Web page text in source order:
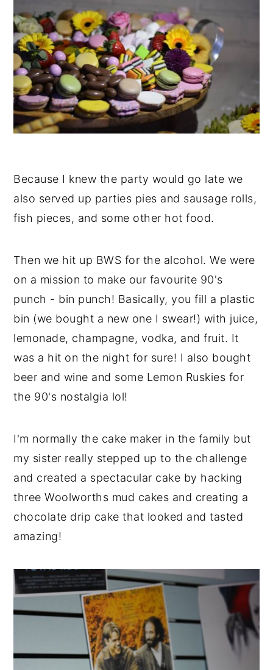
Because I knew the party would go late we
also served up parties pies and sausage rolls,
fish pieces, and some other hot food.
Then we hit up BWS for the alcohol. We were
on a mission to make our favourite 90's
punch - bin punch! Basically, you fill a plastic
bin (we bought a new one I swear!) with juice,
lemonade, champagne, vodka, and fruit. It
was a hit on the night for sure! I also bought
beer and wine and some Lemon Ruskies for
the 90's nostalgia lol!
I'm normally the cake maker in the family but
my sister really stepped up to the challenge
and created a spectacular cake by hacking
three Woolworths mud cakes and creating a
chocolate drip cake that looked and tasted
amazing!